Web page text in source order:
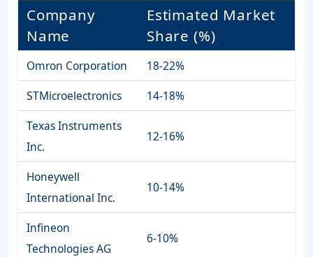
Company
Name
Estimated Market
Share (%)
Omron Corporation
18-22%
STMicroelectronics
14-18%
Texas Instruments
Inc.
12-16%
Honeywell
International Inc.
10-14%
Infineon
Technologies AG
6-10%